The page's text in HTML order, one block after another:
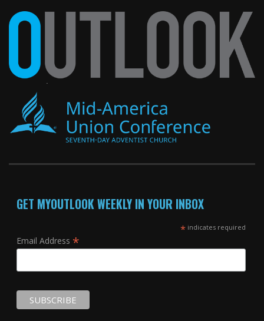
GET MYOUTLOOK WEEKLY IN YOUR INBOX
*indicates required
Email Address *